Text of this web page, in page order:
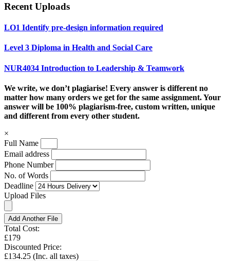
Recent Uploads
LO1 Identify pre-design information required
Level 3 Diploma in Health and Social Care
NUR4034 Introduction to Leadership & Teamwork
We write, we don’t plagiarise! Every answer is different no
matter how many orders we get for the same assignment. Your
answer will be 100% plagiarism-free, custom written, unique
and different from every other student.
×
Full Name
Email address
Phone Number
No. of Words
Deadline
Upload Files
Add Another File
Total Cost:
£179
Discounted Price:
£134.25 (Inc. all taxes)